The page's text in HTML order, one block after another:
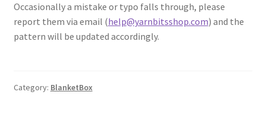
Occasionally a mistake or typo falls through, please
report them via email (help@yarnbitsshop.com) and the
pattern will be updated accordingly.
Category: BlanketBox